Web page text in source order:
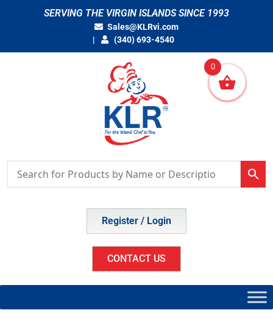
SERVING THE VIRGIN ISLANDS SINCE 1993
Sales@KLRvi.com
(340) 693-4540
Register / Login
CONTACT US
0